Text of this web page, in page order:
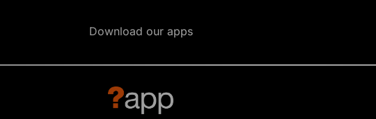
Download our apps